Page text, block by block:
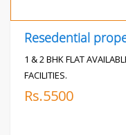
1 & 2 BHK FLAT
FACILITIES.
Rs.5500